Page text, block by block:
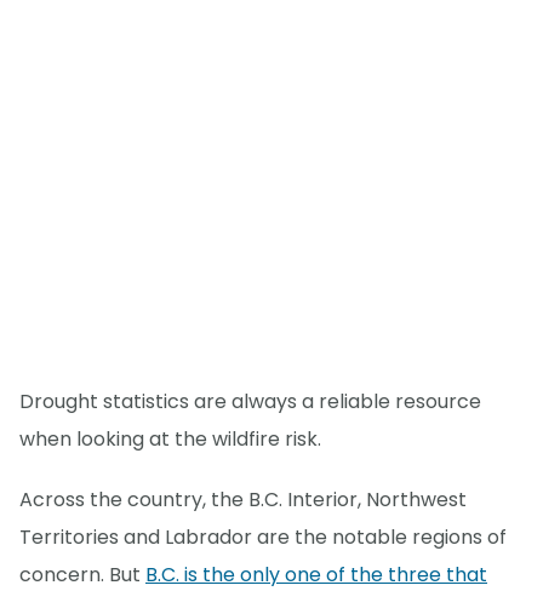
Drought statistics are always a reliable resource
when looking at the wildfire risk.
Across the country, the B.C. Interior, Northwest
Territories and Labrador are the notable regions of
concern. But B.C. is the only one of the three that